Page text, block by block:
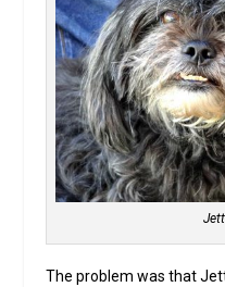
Jett
The problem was that